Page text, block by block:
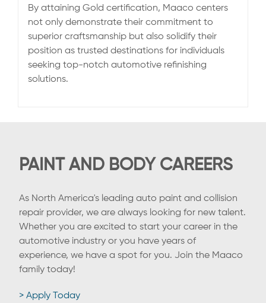
By attaining Gold certification, Maaco centers
not only demonstrate their commitment to
superior craftsmanship but also solidify their
position as trusted destinations for individuals
seeking top-notch automotive refinishing
solutions.
PAINT AND BODY CAREERS
As North America's leading auto paint and collision
repair provider, we are always looking for new talent.
Whether you are excited to start your career in the
automotive industry or you have years of
experience, we have a spot for you. Join the Maaco
family today!
> Apply Today